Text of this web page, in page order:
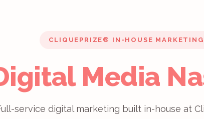
CLIQUEPRIZE® IN-HOUSE
Media
service digital marketing built in-house at